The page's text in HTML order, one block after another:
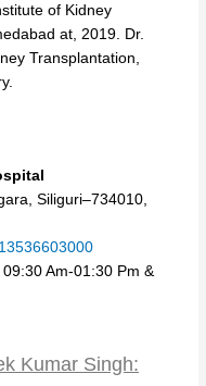
of Kidney
at, 2019. Dr.
Transplantation,
Siliguri–734010,
Am-01:30 Pm &
Kumar Singh: